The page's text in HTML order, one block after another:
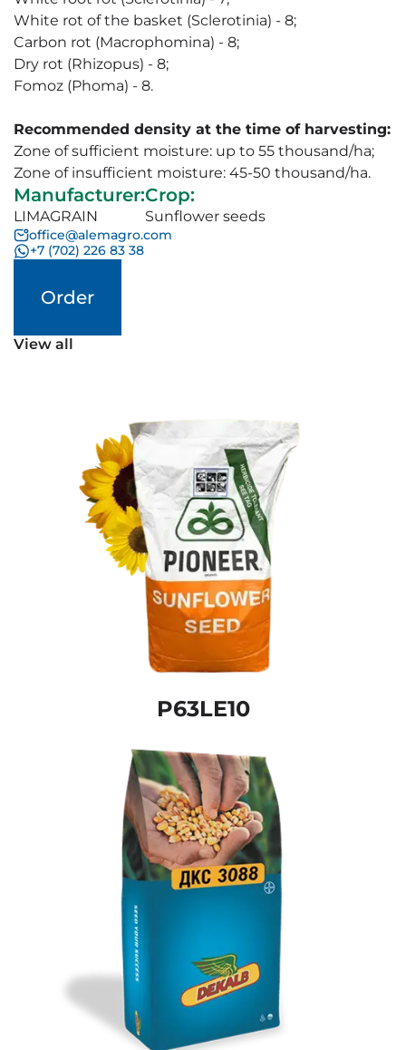
White rot of the basket (Sclerotinia) - 8;
Carbon rot (Macrophomina) - 8;
Dry rot (Rhizopus) - 8;
Fomoz (Phoma) - 8.
Recommended density at the time of harvesting:
Zone of sufficient moisture: up to 55 thousand/ha;
Zone of insufficient moisture: 45-50 thousand/ha.
Manufacturer:
LIMAGRAIN
Crop:
Sunflower seeds
Order
office@alemagro.com
+7 (702) 226 83 38
View all
P63LE10